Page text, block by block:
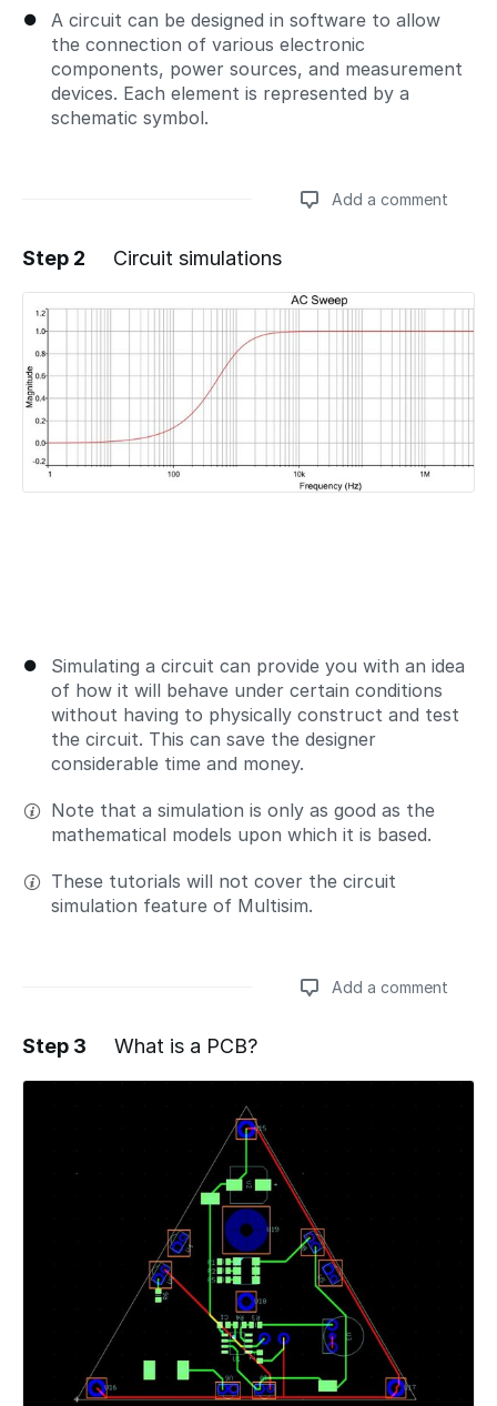
A circuit can be designed in software to allow
the connection of various electronic
components, power sources, and measurement
devices. Each element is represented by a
schematic symbol.
Add a comment
Add a comment
Step 2 Circuit simulations
Simulating a circuit can provide you with an idea
of how it will behave under certain conditions
without having to physically construct and test
the circuit. This can save the designer
considerable time and money.
Note that a simulation is only as good as the
mathematical models upon which it is based.
These tutorials will not cover the circuit
simulation feature of Multisim.
Add a comment
Add a comment
Step 3 What is a PCB?